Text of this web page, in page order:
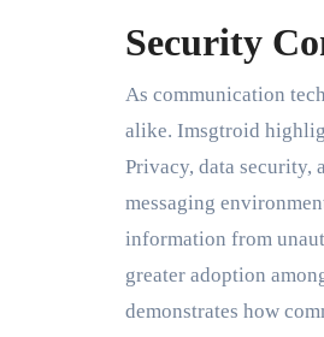
Security
As communication
alike. Imsgtroid
Privacy, data security,
messaging
information from
greater adoption
demonstrates how